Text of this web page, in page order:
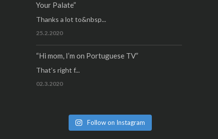
Your Palate”
Thanks a lot to&nbsp...
25.2.2020
“Hi mom, I’m on Portuguese TV”
That’s right f...
02.3.2020
Follow on Instagram